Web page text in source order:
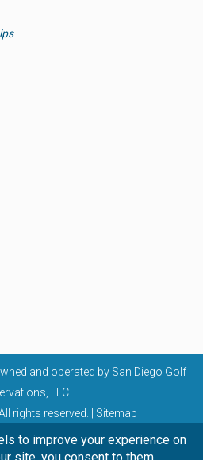
and operated by San Diego Golf
LLC.
rights reserved. | Sitemap